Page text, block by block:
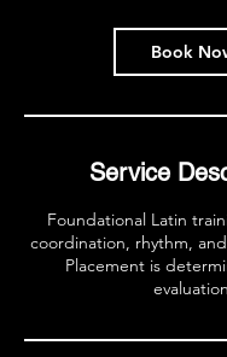
Book
Service
Foundational Latin
coordination, rhythm,
Placement is